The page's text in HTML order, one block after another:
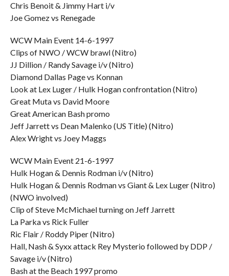
Chris Benoit & Jimmy Hart i/v
Joe Gomez vs Renegade
WCW Main Event 14-6-1997
Clips of NWO / WCW brawl (Nitro)
JJ Dillion / Randy Savage i/v (Nitro)
Diamond Dallas Page vs Konnan
Look at Lex Luger / Hulk Hogan confrontation (Nitro)
Great Muta vs David Moore
Great American Bash promo
Jeff Jarrett vs Dean Malenko (US Title) (Nitro)
Alex Wright vs Joey Maggs
WCW Main Event 21-6-1997
Hulk Hogan & Dennis Rodman i/v (Nitro)
Hulk Hogan & Dennis Rodman vs Giant & Lex Luger (Nitro)
(NWO involved)
Clip of Steve McMichael turning on Jeff Jarrett
La Parka vs Rick Fuller
Ric Flair / Roddy Piper (Nitro)
Hall, Nash & Syxx attack Rey Mysterio followed by DDP /
Savage i/v (Nitro)
Bash at the Beach 1997 promo